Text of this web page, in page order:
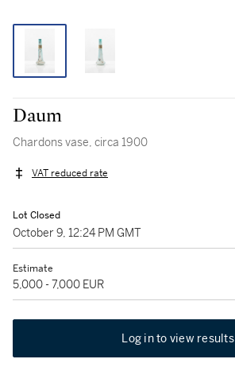
Daum
Chardons vase, circa 1900
VAT reduced rate
Lot Closed
October 9, 12:24 PM GMT
Estimate
5,000 - 7,000 EUR
Log in to view results